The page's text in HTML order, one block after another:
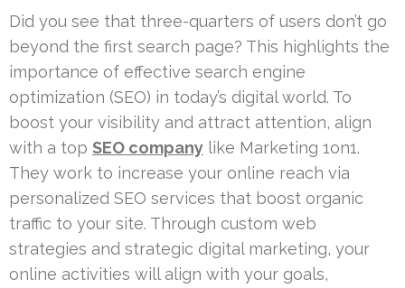
Did you see that three-quarters of users don’t go
beyond the first search page? This highlights the
importance of effective search engine
optimization (SEO) in today’s digital world. To
boost your visibility and attract attention, align
with a top SEO company like Marketing 1on1.
They work to increase your online reach via
personalized SEO services that boost organic
traffic to your site. Through custom web
strategies and strategic digital marketing, your
online activities will align with your goals,